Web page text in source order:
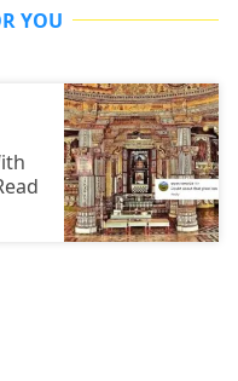
YOU